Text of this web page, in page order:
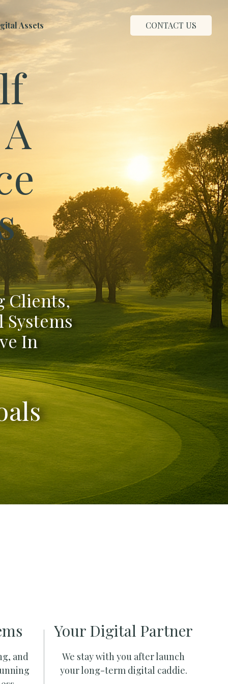
Assets CONTACT US
Clients,
Systems
In
and
Your Digital Partner
We stay with you after launch
your long-term digital caddie.